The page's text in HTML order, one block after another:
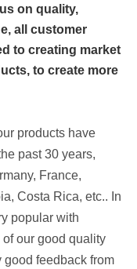
on quality,
all customer
to creating market
to create more
products have
past 30 years,
France,
Costa Rica, etc.. In
popular with
our good quality
feedback from